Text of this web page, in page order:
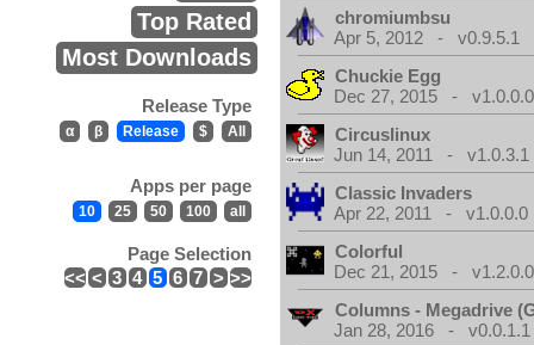
Top Rated
Most Downloads
Release Type
α β Release $ All
Apps per page
10 25 50 100 all
Page Selection
<< < 3 4 5 6 7 > >>
chromiumbsu
Apr 5, 2012 - v0.9.5.1
Chuckie Egg
Dec 27, 2015 - v1.0.0.0
Circuslinux
Jun 14, 2011 - v1.0.3.1
Classic Invaders
Apr 22, 2011 - v1.0.0.0
Colorful
Dec 21, 2015 -
Columns - Megadrive
Jan 28, 2016 - v0.0.1.1